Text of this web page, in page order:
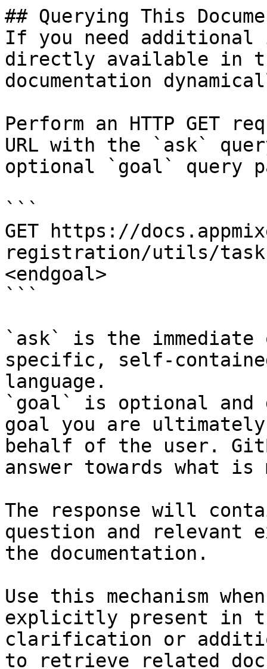
## Querying This
If you need
directly available in
documentation
Perform an HTTP GET
URL with the `ask`
optional `goal` query
```
GET https://
registration/utils/
<endgoal>
```
`ask` is the
specific, self-
language.
`goal` is optional and
goal you are
behalf of the user.
answer towards what
The response will
question and relevant
the documentation.
Use this mechanism
explicitly present in
clarification or